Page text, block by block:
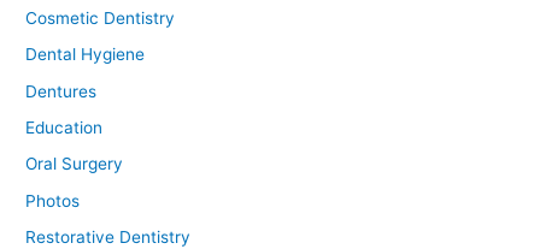
Cosmetic Dentistry
Dental Hygiene
Dentures
Education
Oral Surgery
Photos
Restorative Dentistry